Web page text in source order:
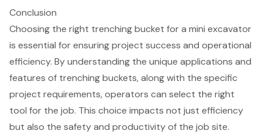
Conclusion
Choosing the right trenching bucket for a mini excavator
is essential for ensuring project success and operational
efficiency. By understanding the unique applications and
features of trenching buckets, along with the specific
project requirements, operators can select the right
tool for the job. This choice impacts not just efficiency
but also the safety and productivity of the job site.